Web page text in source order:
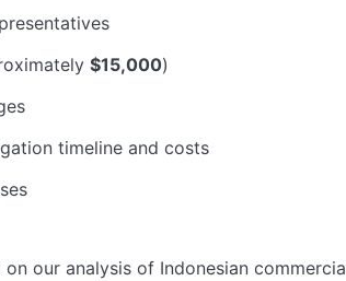
$15,000)
timeline and costs
on our analysis of Indonesian